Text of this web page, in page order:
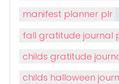
manifest planner plr
fall gratitude journal
childs gratitude
childs halloween